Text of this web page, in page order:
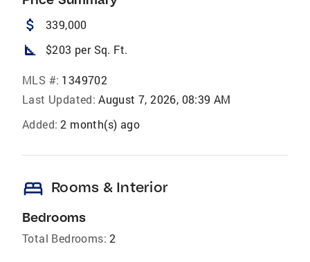
attach_money 339,000
square_foot $203 per Sq. Ft.
MLS #: 1349702
Last Updated: August 7, 2026, 08:39 AM
Added: 2 month(s) ago
bed Rooms & Interior
Bedrooms
Total Bedrooms: 2